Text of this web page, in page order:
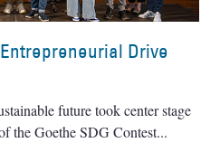
Drive
future took center stage
the Goethe SDG Contest